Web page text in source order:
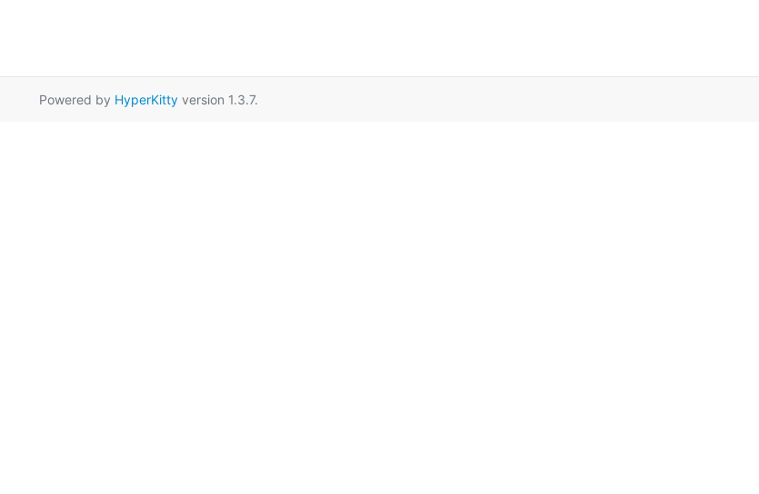
Powered by HyperKittyversion 1.3.7.